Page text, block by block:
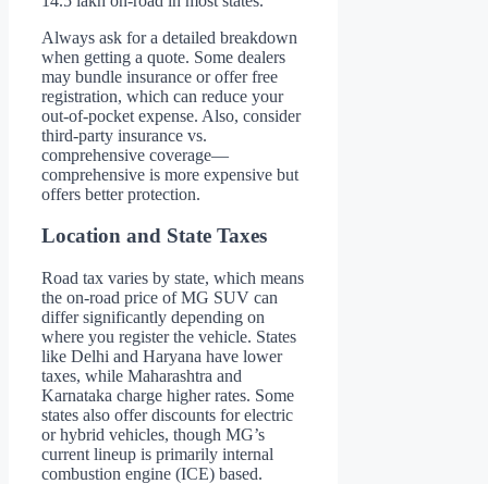
Always ask for a detailed breakdown
when getting a quote. Some dealers
may bundle insurance or offer free
registration, which can reduce your
out-of-pocket expense. Also, consider
third-party insurance vs.
comprehensive coverage—
comprehensive is more expensive but
offers better protection.
Location and State Taxes
Road tax varies by state, which means
the on-road price of MG SUV can
differ significantly depending on
where you register the vehicle. States
like Delhi and Haryana have lower
taxes, while Maharashtra and
Karnataka charge higher rates. Some
states also offer discounts for electric
or hybrid vehicles, though MG’s
current lineup is primarily internal
combustion engine (ICE) based.